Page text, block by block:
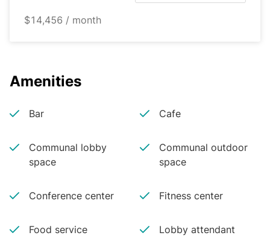
$14,456 / month
Amenities
Bar Cafe
Communal lobby
space
Communal outdoor
space
Conference center Fitness center
Food service Lobby attendant